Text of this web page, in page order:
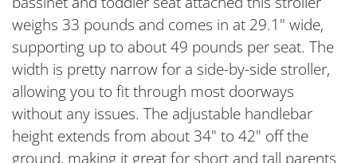
weighs 33 pounds and comes in at 29.1" wide,
supporting up to about 49 pounds per seat. The
width is pretty narrow for a side-by-side stroller,
allowing you to fit through most doorways
without any issues. The adjustable handlebar
height extends from about 34" to 42" off the
ground, making it great for short and tall parents